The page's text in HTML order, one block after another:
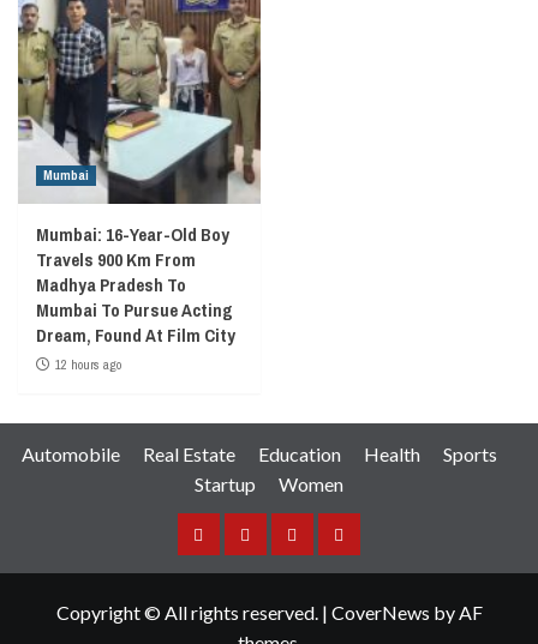
Mumbai
Mumbai: 16-Year-Old Boy
Travels 900 Km From
Madhya Pradesh To
Mumbai To Pursue Acting
Dream, Found At Film City
12 hours ago
Automobile Real Estate Education Health
Sports
Startup
Women
FacebookInstagramTwitterYouTube
Copyright © All rights reserved. | CoverNews by AF